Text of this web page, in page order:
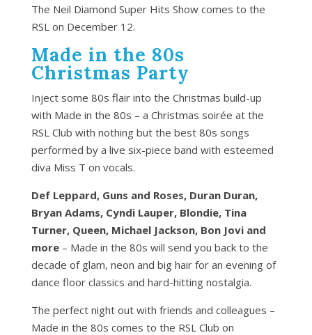
The Neil Diamond Super Hits Show comes to the
RSL on December 12.
Made in the 80s
Christmas Party
Inject some 80s flair into the Christmas build-up
with Made in the 80s – a Christmas soirée at the
RSL Club with nothing but the best 80s songs
performed by a live six-piece band with esteemed
diva Miss T on vocals.
Def Leppard, Guns and Roses, Duran Duran,
Bryan Adams, Cyndi Lauper, Blondie, Tina
Turner, Queen, Michael Jackson, Bon Jovi and
more– Made in the 80s will send you back to the
decade of glam, neon and big hair for an evening of
dance floor classics and hard-hitting nostalgia.
The perfect night out with friends and colleagues –
Made in the 80s comes to the RSL Club on